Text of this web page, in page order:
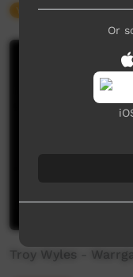
Young Way 01:51
Troy Wyles -
Or